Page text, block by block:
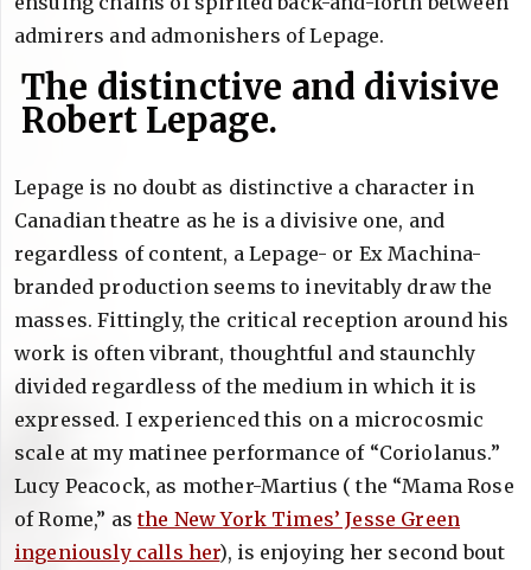
admirers and admonishers of Lepage.
The distinctive and divisive
Robert Lepage.
Lepage is no doubt as distinctive a character in
Canadian theatre as he is a divisive one, and
regardless of content, a Lepage- or Ex Machina-
branded production seems to inevitably draw the
masses. Fittingly, the critical reception around his
work is often vibrant, thoughtful and staunchly
divided regardless of the medium in which it is
expressed. I experienced this on a microcosmic
scale at my matinee performance of “Coriolanus.”
Lucy Peacock, as mother-Martius ( the “Mama Rose
of Rome,” asthe New York Times’ Jesse Green
ingeniously calls her), is enjoying her second bout